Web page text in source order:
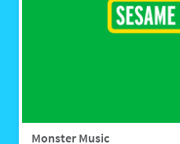
Monster Music